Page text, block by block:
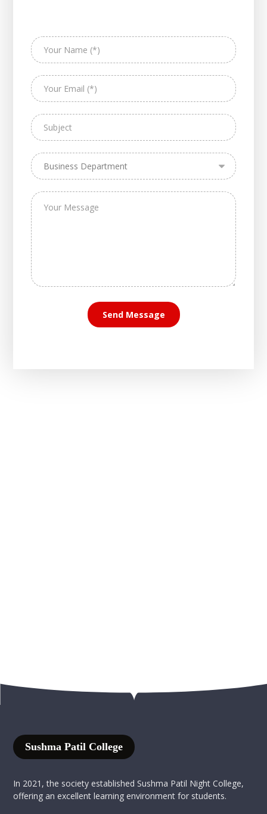
Send Message
Sushma Patil College
In 2021, the society established Sushma Patil Night College,
offering an excellent learning environment for students.